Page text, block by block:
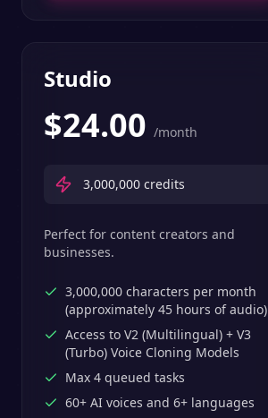
Studio
$24.00 /month
3,000,000 credits
Perfect for content creators and
businesses.
3,000,000 characters per month
(approximately 45 hours of audio)
Access to V2 (Multilingual) + V3
(Turbo) Voice Cloning Models
Max 4 queued tasks
60+ AI voices and 6+ languages